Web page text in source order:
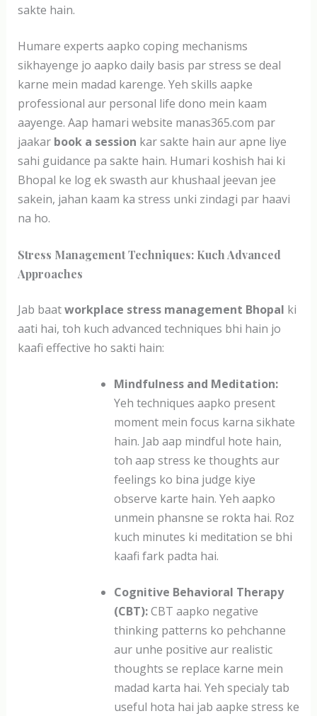
sakte hain.
Humare experts aapko coping mechanisms
sikhayenge jo aapko daily basis par stress se deal
karne mein madad karenge. Yeh skills aapke
professional aur personal life dono mein kaam
aayenge. Aap hamari website manas365.com par
jaakar book a session kar sakte hain aur apne liye
sahi guidance pa sakte hain. Humari koshish hai ki
Bhopal ke log ek swasth aur khushaal jeevan jee
sakein, jahan kaam ka stress unki zindagi par haavi
na ho.
Stress Management Techniques: Kuch Advanced
Approaches
Jab baatworkplace stress management Bhopal ki
aati hai, toh kuch advanced techniques bhi hain jo
kaafi effective ho sakti hain:
Mindfulness and Meditation:
Yeh techniques aapko present
moment mein focus karna sikhate
hain. Jab aap mindful hote hain,
toh aap stress ke thoughts aur
feelings ko bina judge kiye
observe karte hain. Yeh aapko
unmein phansne se rokta hai. Roz
kuch minutes ki meditation se bhi
kaafi fark padta hai.
Cognitive Behavioral Therapy
(CBT):CBT aapko negative
thinking patterns ko pehchanne
aur unhe positive aur realistic
thoughts se replace karne mein
madad karta hai. Yeh specialy tab
useful hota hai jab aapke stress ke